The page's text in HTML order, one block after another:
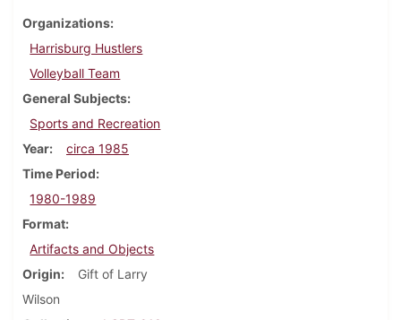
Organizations
Harrisburg Hustlers
Volleyball Team
General Subjects
Sports and Recreation
Year
circa 1985
Time Period
1980-1989
Format
Artifacts and Objects
Origin
Gift of Larry
Wilson